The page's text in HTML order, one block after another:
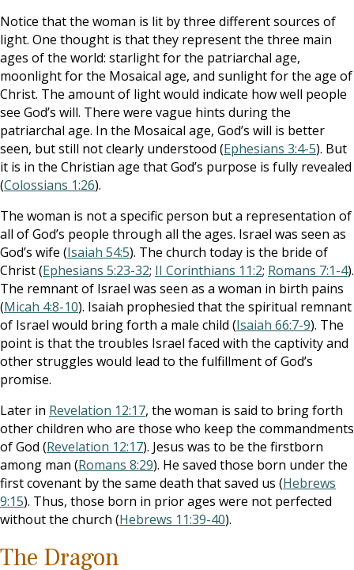
Notice that the woman is lit by three different sources of
light. One thought is that they represent the three main
ages of the world: starlight for the patriarchal age,
moonlight for the Mosaical age, and sunlight for the age of
Christ. The amount of light would indicate how well people
see God’s will. There were vague hints during the
patriarchal age. In the Mosaical age, God’s will is better
seen, but still not clearly understood (Ephesians 3:4-5). But
it is in the Christian age that God’s purpose is fully revealed
(Colossians 1:26).
The woman is not a specific person but a representation of
all of God’s people through all the ages. Israel was seen as
God’s wife (Isaiah 54:5). The church today is the bride of
Christ (Ephesians 5:23-32; II Corinthians 11:2; Romans 7:1-4).
The remnant of Israel was seen as a woman in birth pains
(Micah 4:8-10). Isaiah prophesied that the spiritual remnant
of Israel would bring forth a male child (Isaiah 66:7-9). The
point is that the troubles Israel faced with the captivity and
other struggles would lead to the fulfillment of God’s
promise.
Later in Revelation 12:17, the woman is said to bring forth
other children who are those who keep the commandments
of God (Revelation 12:17). Jesus was to be the firstborn
among man (Romans 8:29). He saved those born under the
first covenant by the same death that saved us (Hebrews
9:15). Thus, those born in prior ages were not perfected
without the church (Hebrews 11:39-40).
The Dragon